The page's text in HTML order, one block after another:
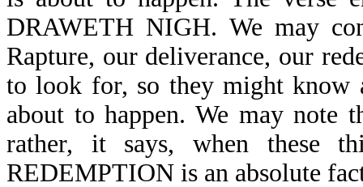
DRAWETH NIGH. We may
Rapture, our deliverance, our
to look for, so they might know
about to happen. We may note
rather, it says, when these
REDEMPTION is an absolute